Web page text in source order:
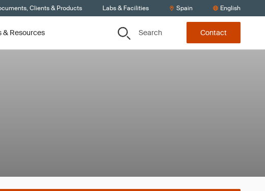
Clients & Products Labs & Facilities Spain English
& Resources Search Contact